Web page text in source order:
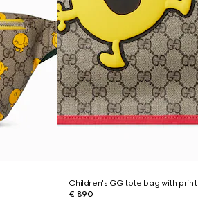
Children's GG tote bag with print
€ 890